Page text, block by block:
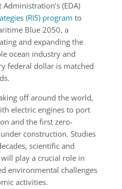
(EDA)
(RIS) program to
Blue 2050, a
and expanding the
ocean industry and
federal dollar is matched
off around the world,
electric engines to port
and the first zero-
construction. Studies
scientific and
play a crucial role in
environmental challenges
activities.